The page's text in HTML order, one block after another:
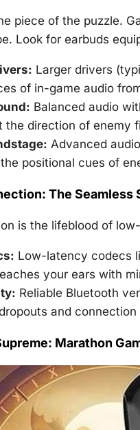
piece of the puzzle.
Look for earbuds
Larger drivers
of in-game audio
Balanced audio
the direction of enemy
Advanced audio
positional cues of
The Seamless
is the lifeblood of
Low-latency codecs
your ears with
Reliable Bluetooth
and
Marathon